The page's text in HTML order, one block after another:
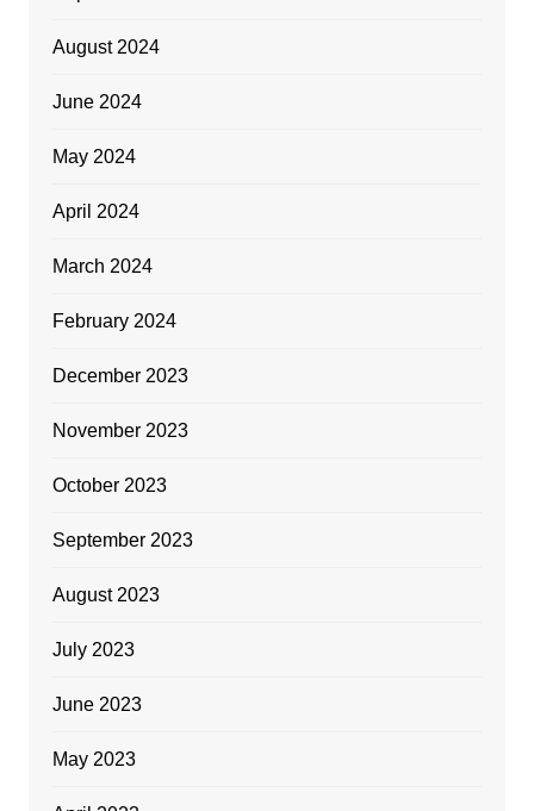
August 2024
June 2024
May 2024
April 2024
March 2024
February 2024
December 2023
November 2023
October 2023
September 2023
August 2023
July 2023
June 2023
May 2023